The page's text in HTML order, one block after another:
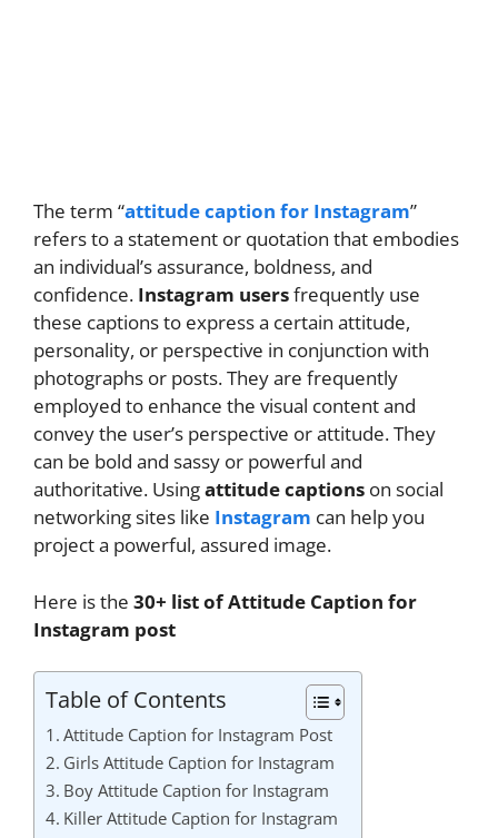
The term “attitude caption for Instagram”
refers to a statement or quotation that embodies
an individual’s assurance, boldness, and
confidence. Instagram usersfrequently use
these captions to express a certain attitude,
personality, or perspective in conjunction with
photographs or posts. They are frequently
employed to enhance the visual content and
convey the user’s perspective or attitude. They
can be bold and sassy or powerful and
authoritative. Usingattitude captions on social
networking sites like Instagram can help you
project a powerful, assured image.
Here is the 30+ list of Attitude Caption for
Instagram post
Table of Contents
Attitude Caption for Instagram Post
Girls Attitude Caption for Instagram
Boy Attitude Caption for Instagram
Killer Attitude Caption for Instagram